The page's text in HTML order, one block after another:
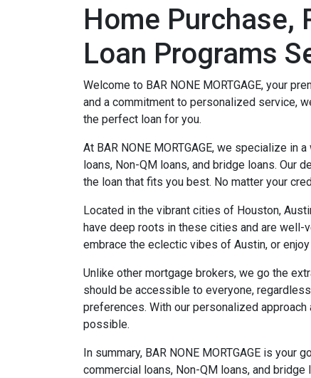
Home Purchase,
Loan Programs
Welcome to BAR NONE MORTGAGE, your
and a commitment to personalized service,
the perfect loan for you.
At BAR NONE MORTGAGE, we specialize in
loans, Non-QM loans, and bridge loans. Our
the loan that fits you best. No matter your
Located in the vibrant cities of Houston,
have deep roots in these cities and are well-
embrace the eclectic vibes of Austin, or
Unlike other mortgage brokers, we go the
should be accessible to everyone,
preferences. With our personalized
possible.
In summary, BAR NONE MORTGAGE is
commercial loans, Non-QM loans, and